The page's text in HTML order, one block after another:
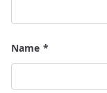
Name *